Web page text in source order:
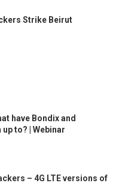
Strike Beirut
have Bondix and
to? | Webinar
– 4G LTE versions of